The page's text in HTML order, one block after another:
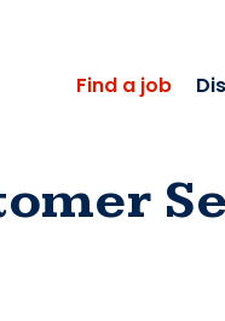
Find a job